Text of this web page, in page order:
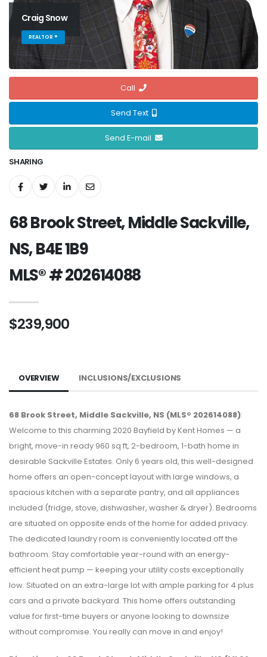
Craig Snow
REALTOR ®
Call
Send Text
Send E-mail
SHARING
68 Brook Street, Middle Sackville,
NS, B4E 1B9
MLS® # 202614088
$239,900
OVERVIEW INCLUSIONS/EXCLUSIONS
68 Brook Street, Middle Sackville, NS (MLS® 202614088):
Welcome to this charming 2020 Bayfield by Kent Homes — a
bright, move-in ready 960 sq ft, 2-bedroom, 1-bath home in
desirable Sackville Estates. Only 6 years old, this well-designed
home offers an open-concept layout with large windows, a
spacious kitchen with a separate pantry, and all appliances
included (fridge, stove, dishwasher, washer & dryer). Bedrooms
are situated on opposite ends of the home for added privacy.
The dedicated laundry room is conveniently located off the
bathroom. Stay comfortable year-round with an energy-
efficient heat pump — keeping your utility costs exceptionally
low. Situated on an extra-large lot with ample parking for 4 plus
cars and a private backyard. This home offers outstanding
value for first-time buyers or anyone looking to downsize
without compromise. You really can move in and enjoy!